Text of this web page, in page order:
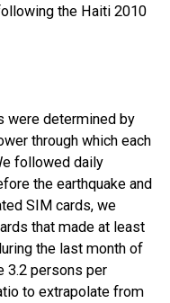
the Haiti 2010
were determined by
through which each
followed daily
the earthquake and
SIM cards, we
that made at least
the last month of
3.2 persons per
to extrapolate from